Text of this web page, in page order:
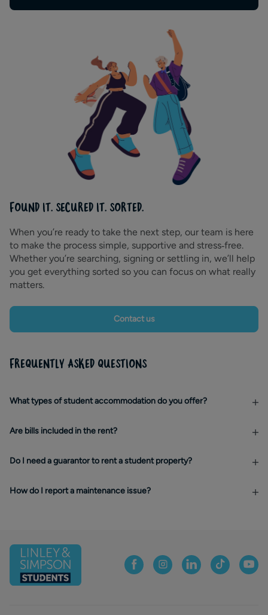
FOUND IT. SECURED IT. SORTED.
When you’re ready to take the next step, our team is here
to make the process simple, supportive and stress‑free.
Whether you’re searching, signing or settling in, we’ll help
you get everything sorted so you can focus on what really
matters.
Contact us
FREQUENTLY ASKED QUESTIONS
What types of student accommodation do you offer?
Are bills included in the rent?
Do I need a guarantor to rent a student property?
How do I report a maintenance issue?